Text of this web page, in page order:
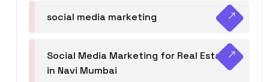
social media marketing
Social Media Marketing for Real Estate
in Navi Mumbai